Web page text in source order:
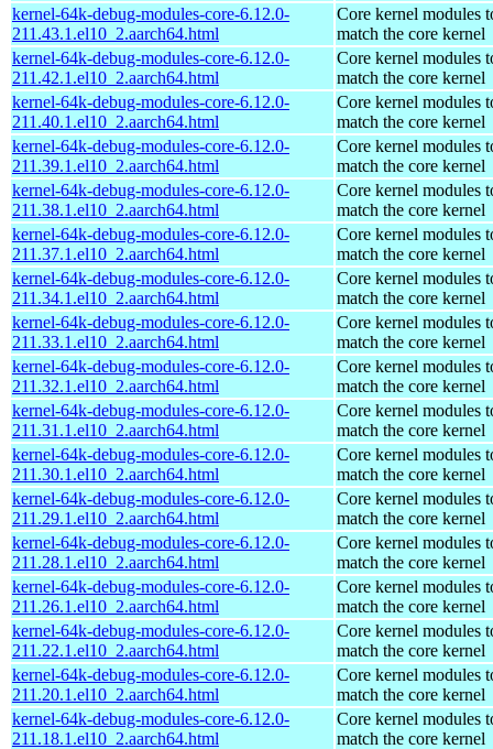
kernel-64k-debug-modules-core-6.12.0-
211.43.1.el10_2.aarch64.html
Core kernel modules
match the core kernel
kernel-64k-debug-modules-core-6.12.0-
211.42.1.el10_2.aarch64.html
Core kernel modules
match the core kernel
kernel-64k-debug-modules-core-6.12.0-
211.40.1.el10_2.aarch64.html
Core kernel modules
match the core kernel
kernel-64k-debug-modules-core-6.12.0-
211.39.1.el10_2.aarch64.html
Core kernel modules
match the core kernel
kernel-64k-debug-modules-core-6.12.0-
211.38.1.el10_2.aarch64.html
Core kernel modules
match the core kernel
kernel-64k-debug-modules-core-6.12.0-
211.37.1.el10_2.aarch64.html
Core kernel modules
match the core kernel
kernel-64k-debug-modules-core-6.12.0-
211.34.1.el10_2.aarch64.html
Core kernel modules
match the core kernel
kernel-64k-debug-modules-core-6.12.0-
211.33.1.el10_2.aarch64.html
Core kernel modules
match the core kernel
kernel-64k-debug-modules-core-6.12.0-
211.32.1.el10_2.aarch64.html
Core kernel modules
match the core kernel
kernel-64k-debug-modules-core-6.12.0-
211.31.1.el10_2.aarch64.html
Core kernel modules
match the core kernel
kernel-64k-debug-modules-core-6.12.0-
211.30.1.el10_2.aarch64.html
Core kernel modules
match the core kernel
kernel-64k-debug-modules-core-6.12.0-
211.29.1.el10_2.aarch64.html
Core kernel modules
match the core kernel
kernel-64k-debug-modules-core-6.12.0-
211.28.1.el10_2.aarch64.html
Core kernel modules
match the core kernel
kernel-64k-debug-modules-core-6.12.0-
211.26.1.el10_2.aarch64.html
Core kernel modules
match the core kernel
kernel-64k-debug-modules-core-6.12.0-
211.22.1.el10_2.aarch64.html
Core kernel modules
match the core kernel
kernel-64k-debug-modules-core-6.12.0-
211.20.1.el10_2.aarch64.html
Core kernel modules
match the core kernel
kernel-64k-debug-modules-core-6.12.0-
211.18.1.el10_2.aarch64.html
Core kernel modules
match the core kernel